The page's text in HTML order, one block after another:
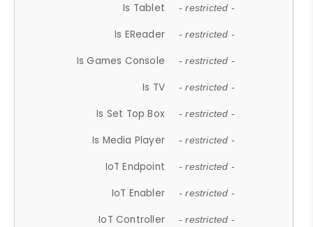
Is Tablet - restricted -
Is EReader - restricted -
Is Games Console - restricted -
Is TV - restricted -
Is Set Top Box - restricted -
Is Media Player - restricted -
IoT Endpoint - restricted -
IoT Enabler - restricted -
IoT Controller - restricted -